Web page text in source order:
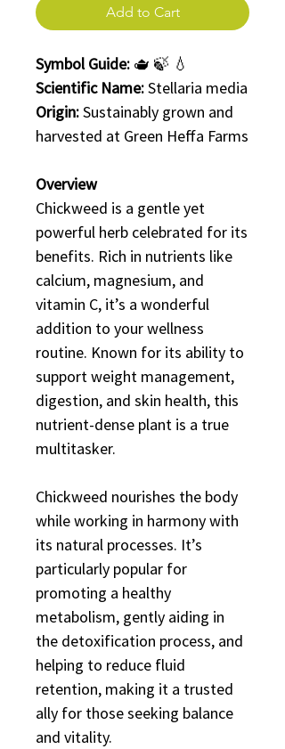
Add to Cart
Symbol Guide: 🫖 🍃 💧
Scientific Name:Stellaria media
Origin:Sustainably grown and
harvested at Green Heffa Farms
Overview
Chickweed is a gentle yet
powerful herb celebrated for its
benefits. Rich in nutrients like
calcium, magnesium, and
vitamin C, it’s a wonderful
addition to your wellness
routine. Known for its ability to
support weight management,
digestion, and skin health, this
nutrient-dense plant is a true
multitasker.
Chickweed nourishes the body
while working in harmony with
its natural processes. It’s
particularly popular for
promoting a healthy
metabolism, gently aiding in
the detoxification process, and
helping to reduce fluid
retention, making it a trusted
ally for those seeking balance
and vitality.